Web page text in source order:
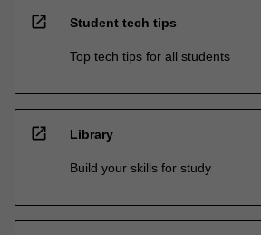
open_in_new Student tech tips
Top tech tips for all students
open_in_new Library
Build your skills for study